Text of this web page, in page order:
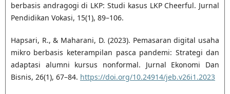
berbasis andragogi di LKP: Studi kasus LKP Cheerful. Jurnal
Pendidikan Vokasi, 15(1), 89–106.
Hapsari, R., & Maharani, D. (2023). Pemasaran digital usaha
mikro berbasis keterampilan pasca pandemi: Strategi dan
adaptasi alumni kursus nonformal. Jurnal Ekonomi Dan
Bisnis, 26(1), 67–84. https://doi.org/10.24914/jeb.v26i1.2023